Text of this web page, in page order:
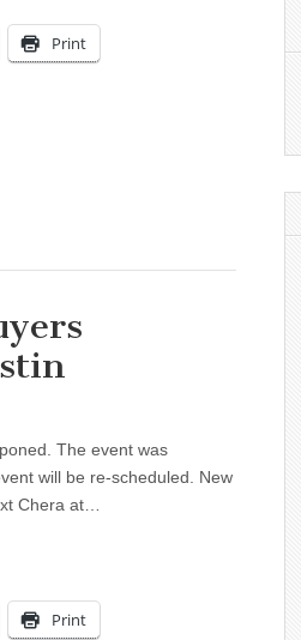
Print
The event was
will be re-scheduled. New
Chera at…
Print